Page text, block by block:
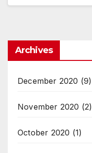
Archives
December 2020 (9)
November 2020 (2)
October 2020 (1)